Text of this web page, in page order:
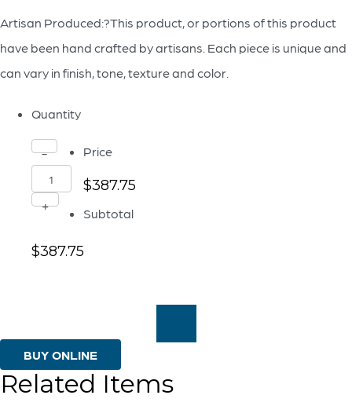
Artisan Produced:?This product, or portions of this product
have been hand crafted by artisans. Each piece is unique and
can vary in finish, tone, texture and color.
Quantity
-
Nolan
Decorative
Panel
by
Off-
White
+
Price
$387.75
Subtotal
$387.75
BUY ONLINE
Related Items